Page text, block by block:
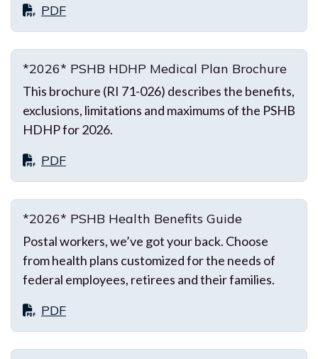
PDF
*2026* PSHB HDHP Medical Plan Brochure
This brochure (RI 71-026) describes the benefits,
exclusions, limitations and maximums of the PSHB
HDHP for 2026.
PDF
*2026* PSHB Health Benefits Guide
Postal workers, we’ve got your back. Choose
from health plans customized for the needs of
federal employees, retirees and their families.
PDF